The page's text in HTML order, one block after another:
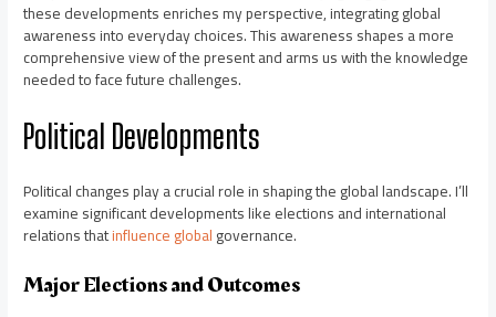
these developments enriches my perspective, integrating global
awareness into everyday choices. This awareness shapes a more
comprehensive view of the present and arms us with the knowledge
needed to face future challenges.
Political Developments
Political changes play a crucial role in shaping the global landscape. I’ll
examine significant developments like elections and international
relations thatinfluence globalgovernance.
Major Elections and Outcomes